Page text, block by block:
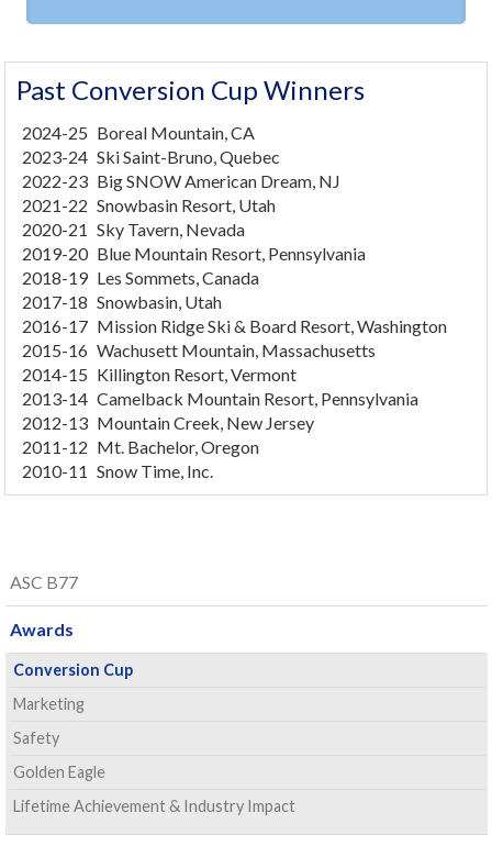
Past Conversion Cup Winners
2024-25 Boreal Mountain, CA
2023-24 Ski Saint-Bruno, Quebec
2022-23 Big SNOW American Dream, NJ
2021-22 Snowbasin Resort, Utah
2020-21 Sky Tavern, Nevada
2019-20 Blue Mountain Resort, Pennsylvania
2018-19 Les Sommets, Canada
2017-18 Snowbasin, Utah
2016-17 Mission Ridge Ski & Board Resort, Washington
2015-16 Wachusett Mountain, Massachusetts
2014-15 Killington Resort, Vermont
2013-14 Camelback Mountain Resort, Pennsylvania
2012-13 Mountain Creek, New Jersey
2011-12 Mt. Bachelor, Oregon
2010-11 Snow Time, Inc.
ASC B77
Awards
Conversion Cup
Marketing
Safety
Golden Eagle
Lifetime Achievement & Industry Impact